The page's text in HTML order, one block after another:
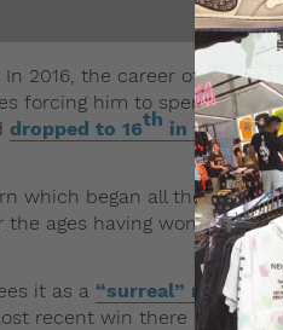
In 2016, the career of
forcing him to spend much
dropped to 16th in the
which began all the way
ages having won both
it as a “surreal” notion
,
recent win there came in